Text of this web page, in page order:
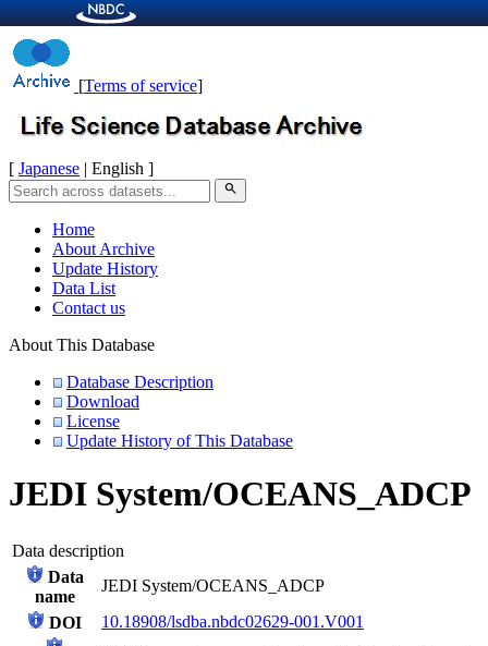
[Terms of service]
[ Japanese | English ]
search
Home
About Archive
Update History
Data List
Contact us
About This Database
Database Description
Download
License
Update History of This Database
JEDI System/OCEANS_ADCP
Data description
Data
name
JEDI System/OCEANS_ADCP
DOI
10.18908/lsdba.nbdc02629-001.V001